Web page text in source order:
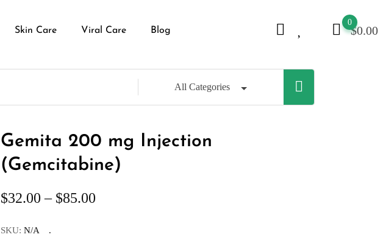
Skin Care Viral Care Blog $0.00
0
All Categories
Gemita 200 mg Injection
(Gemcitabine)
$32.00 – $85.00
SKU: N/A